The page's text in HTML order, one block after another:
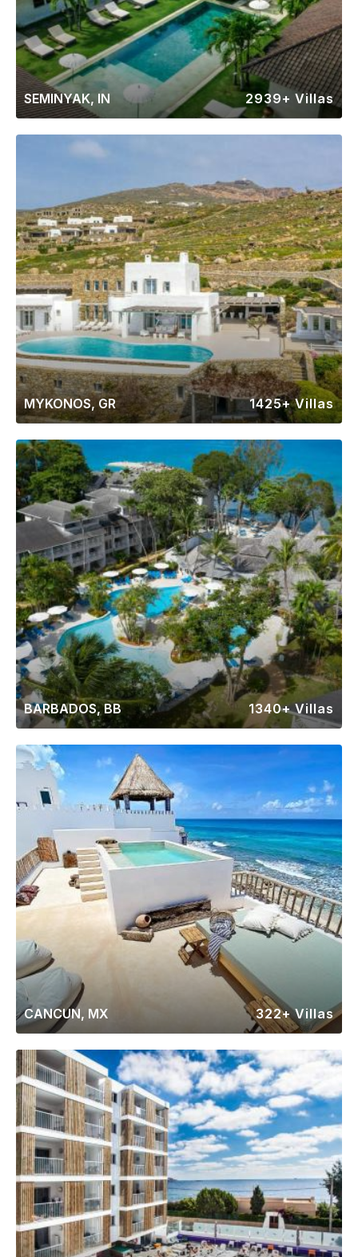
SEMINYAK, IN 2939+ Villas
MYKONOS, GR 1425+ Villas
BARBADOS, BB 1340+ Villas
CANCUN, MX 322+ Villas